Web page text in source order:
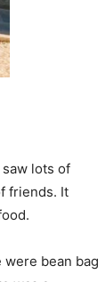
lots of
friends. It
bean bag